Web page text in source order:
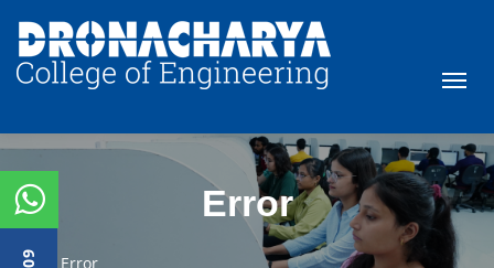
Error
Error